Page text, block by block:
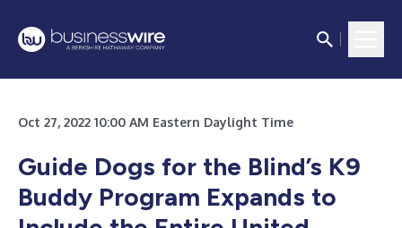
Oct 27, 2022 10:00 AM Eastern Daylight Time
Guide Dogs for the Blind’s K9
Buddy Program Expands to